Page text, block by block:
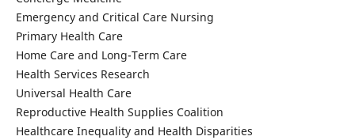
Emergency and Critical Care Nursing
Primary Health Care
Home Care and Long-Term Care
Health Services Research
Universal Health Care
Reproductive Health Supplies Coalition
Healthcare Inequality and Health Disparities